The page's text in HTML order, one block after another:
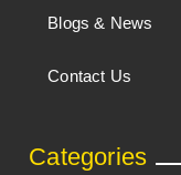
Blogs & News
Contact Us
Categories